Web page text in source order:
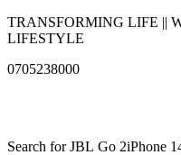
TRANSFORMING LIFE ||
LIFESTYLE
0705238000
Search forJBL Go 2iPhone